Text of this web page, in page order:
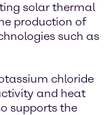
solar thermal
production of
such as
chloride
and heat
supports the